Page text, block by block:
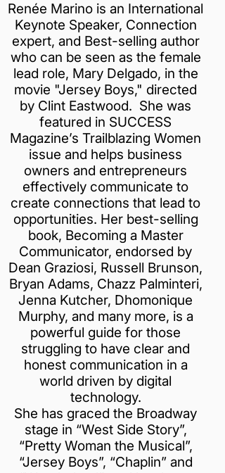
Renée Marino is an International
Keynote Speaker, Connection
expert, and Best-selling author
who can be seen as the female
lead role, Mary Delgado, in the
movie "Jersey Boys," directed
by Clint Eastwood. She was
featured in SUCCESS
Magazine’s Trailblazing Women
issue and helps business
owners and entrepreneurs
effectively communicate to
create connections that lead to
opportunities. Her best-selling
book, Becoming a Master
Communicator, endorsed by
Dean Graziosi, Russell Brunson,
Bryan Adams, Chazz Palminteri,
Jenna Kutcher, Dhomonique
Murphy, and many more, is a
powerful guide for those
struggling to have clear and
honest communication in a
world driven by digital
technology.
She has graced the Broadway
stage in “West Side Story”,
“Pretty Woman the Musical”,
“Jersey Boys”, “Chaplin” and